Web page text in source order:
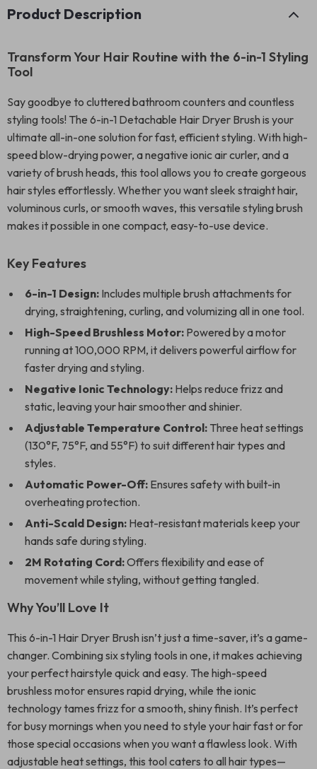
Product Description
Transform Your Hair Routine with the 6-in-1 Styling
Tool
Say goodbye to cluttered bathroom counters and countless
styling tools! The 6-in-1 Detachable Hair Dryer Brush is your
ultimate all-in-one solution for fast, efficient styling. With high-
speed blow-drying power, a negative ionic air curler, and a
variety of brush heads, this tool allows you to create gorgeous
hair styles effortlessly. Whether you want sleek straight hair,
voluminous curls, or smooth waves, this versatile styling brush
makes it possible in one compact, easy-to-use device.
Key Features
6-in-1 Design: Includes multiple brush attachments for
drying, straightening, curling, and volumizing all in one tool.
High-Speed Brushless Motor: Powered by a motor
running at 100,000 RPM, it delivers powerful airflow for
faster drying and styling.
Negative Ionic Technology: Helps reduce frizz and
static, leaving your hair smoother and shinier.
Adjustable Temperature Control: Three heat settings
(130°F, 75°F, and 55°F) to suit different hair types and
styles.
Automatic Power-Off: Ensures safety with built-in
overheating protection.
Anti-Scald Design: Heat-resistant materials keep your
hands safe during styling.
2M Rotating Cord:Offers flexibility and ease of
movement while styling, without getting tangled.
Why You’ll Love It
This 6-in-1 Hair Dryer Brush isn’t just a time-saver, it’s a game-
changer. Combining six styling tools in one, it makes achieving
your perfect hairstyle quick and easy. The high-speed
brushless motor ensures rapid drying, while the ionic
technology tames frizz for a smooth, shiny finish. It’s perfect
for busy mornings when you need to style your hair fast or for
those special occasions when you want a flawless look. With
adjustable heat settings, this tool caters to all hair types—